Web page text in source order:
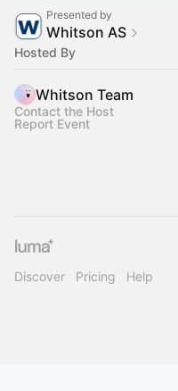
Presented by
Whitson AS
Hosted By
Whitson Team
Contact the Host
Report Event
Discover Pricing Help